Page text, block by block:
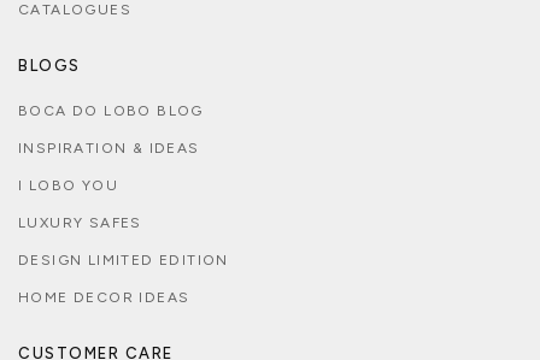
CATALOGUES
BLOGS
BOCA DO LOBO BLOG
INSPIRATION & IDEAS
I LOBO YOU
LUXURY SAFES
DESIGN LIMITED EDITION
HOME DECOR IDEAS
CUSTOMER CARE